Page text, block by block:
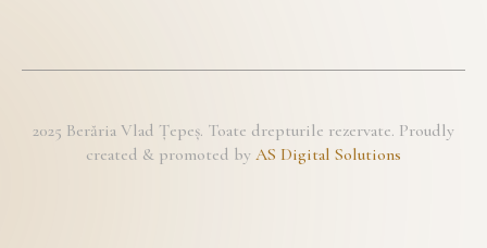
2025 Berăria Vlad Țepeș. Toate drepturile rezervate. Proudly
created & promoted by AS Digital Solutions